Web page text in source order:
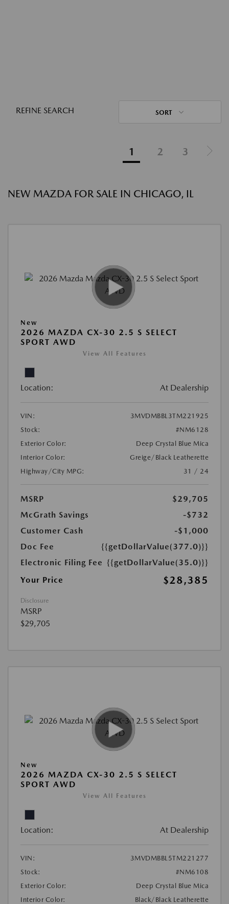
REFINE SEARCH SORT
1 2 3
NEW MAZDA FOR SALE IN CHICAGO, IL
New
2026 MAZDA CX-30 2.5 S SELECT
SPORT AWD
View All Features
Location: At Dealership
VIN:
3MVDMBBL3TM221925
Stock:
#NM6128
Exterior Color:
Deep Crystal Blue Mica
Interior Color:
Greige/Black Leatherette
Highway/City MPG:
31 / 24
MSRP
$29,705
McGrath Savings
-$732
Customer Cash
-$1,000
Doc Fee
{{getDollarValue(377.0)}}
Electronic Filing Fee {{getDollarValue(35.0)}}
Your Price
$28,385
Disclosure
MSRP
$29,705
New
2026 MAZDA CX-30 2.5 S SELECT
SPORT AWD
View All Features
Location: At Dealership
VIN:
3MVDMBBL5TM221277
Stock:
#NM6108
Exterior Color:
Deep Crystal Blue Mica
Interior Color:
Black/Black Leatherette